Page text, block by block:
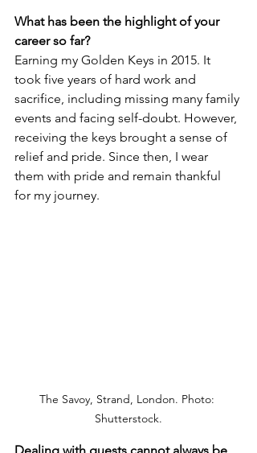
What has been the highlight of your
career so far?
Earning my Golden Keys in 2015. It
took five years of hard work and
sacrifice, including missing many family
events and facing self-doubt. However,
receiving the keys brought a sense of
relief and pride. Since then, I wear
them with pride and remain thankful
for my journey.
The Savoy, Strand, London. Photo:
Shutterstock.